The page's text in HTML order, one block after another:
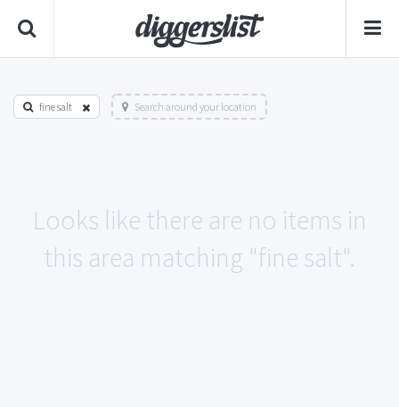
fine salt Search around your location
Looks like there are no items in
this area matching "fine salt".